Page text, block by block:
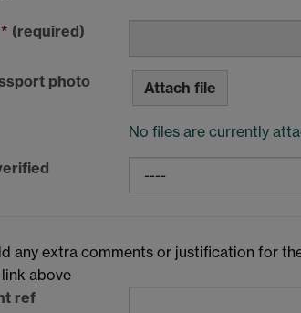
* (required)
photo Attach file
No files are currently
any extra comments or justification for
above
ref